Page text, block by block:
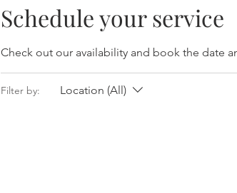
Schedule your service
Check out our availability and book the date
Filter by: Location (All)